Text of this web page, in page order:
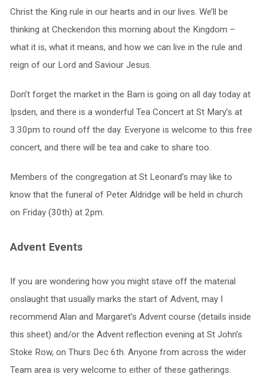
Christ the King rule in our hearts and in our lives. We’ll be
thinking at Checkendon this morning about the Kingdom –
what it is, what it means, and how we can live in the rule and
reign of our Lord and Saviour Jesus.
Don’t forget the market in the Barn is going on all day today at
Ipsden, and there is a wonderful Tea Concert at St Mary’s at
3.30pm to round off the day. Everyone is welcome to this free
concert, and there will be tea and cake to share too.
Members of the congregation at St Leonard’s may like to
know that the funeral of Peter Aldridge will be held in church
on Friday (30th) at 2pm.
Advent Events
If you are wondering how you might stave off the material
onslaught that usually marks the start of Advent, may I
recommend Alan and Margaret’s Advent course (details inside
this sheet) and/or the Advent reflection evening at St John’s
Stoke Row, on Thurs Dec 6th. Anyone from across the wider
Team area is very welcome to either of these gatherings.